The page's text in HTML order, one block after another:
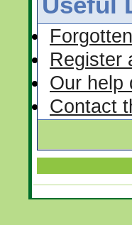
Register
Our help
Contact